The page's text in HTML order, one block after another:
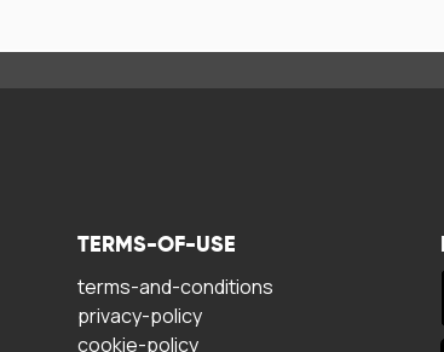
TERMS-OF-USE
terms-and-conditions
privacy-policy
cookie-policy